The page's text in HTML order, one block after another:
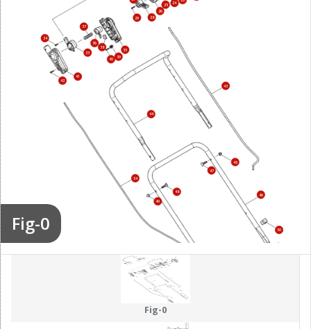
Fig-0
24
25
26
28
29
33
34
35
36
37
38
39
40
41
42
43
44
45
46
47
48
49
50
52
54
Fig-0